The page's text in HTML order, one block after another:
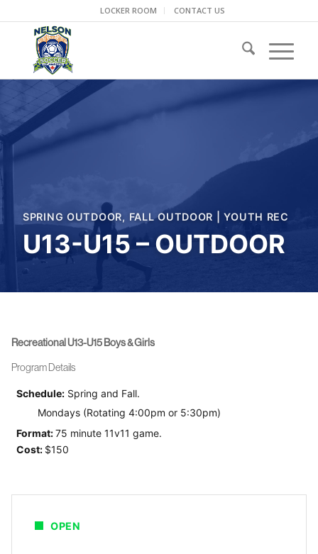
LOCKER ROOM CONTACT US
SPRING OUTDOOR, FALL OUTDOOR |YOUTH REC
U13-U15 – OUTDOOR
Recreational U13-U15 Boys & Girls
Program Details
Schedule: Spring and Fall.
Mondays (Rotating 4:00pm or 5:30pm)
Format:75 minute 11v11 game.
Cost: $150
OPEN